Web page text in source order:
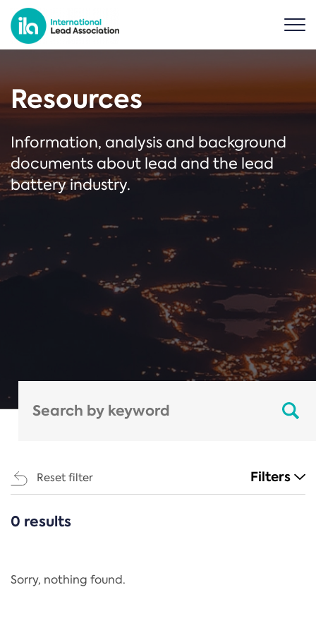
Resources
Information, analysis and background
documents about lead and the lead
battery industry.
Reset filter Filters
CATEGORIES
Regulation
0 results
Sorry, nothing found.